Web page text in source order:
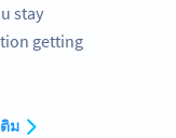
stay
getting
ม